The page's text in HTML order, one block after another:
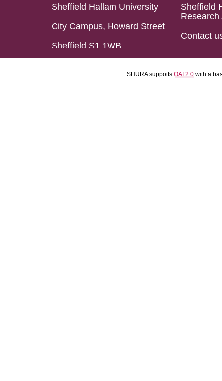
Sheffield Hallam University
City Campus, Howard Street
Sheffield S1 1WB
Sheffield
Research
Contact
SHURA supports OAI 2.0 with a